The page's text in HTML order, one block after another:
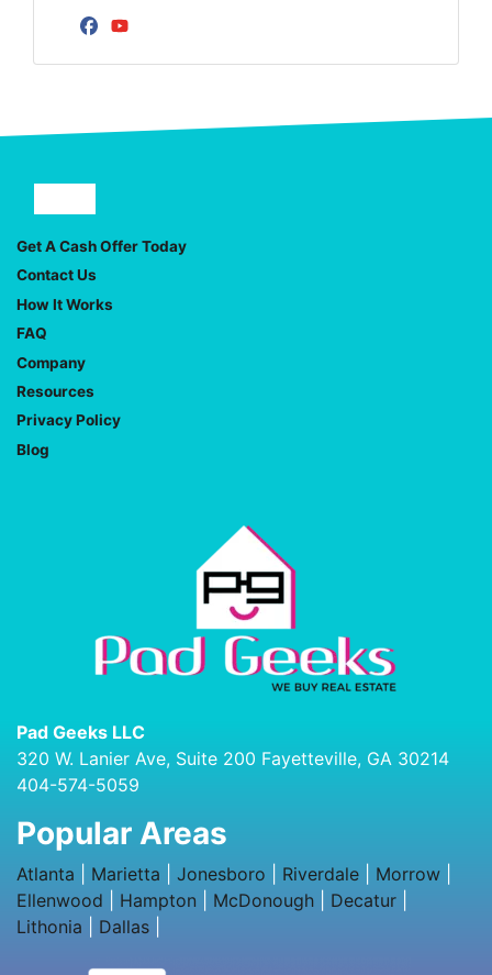
Facebook
Facebook
YouTube
Get A Cash Offer Today
Contact Us
How It Works
FAQ
Company
Resources
Privacy Policy
Blog
Pad Geeks LLC
320 W. Lanier Ave, Suite 200 Fayetteville, GA 30214
404-574-5059
Popular Areas
Atlanta Marietta Jonesboro Riverdale Morrow
Ellenwood
Hampton McDonough Decatur
Lithonia
Dallas